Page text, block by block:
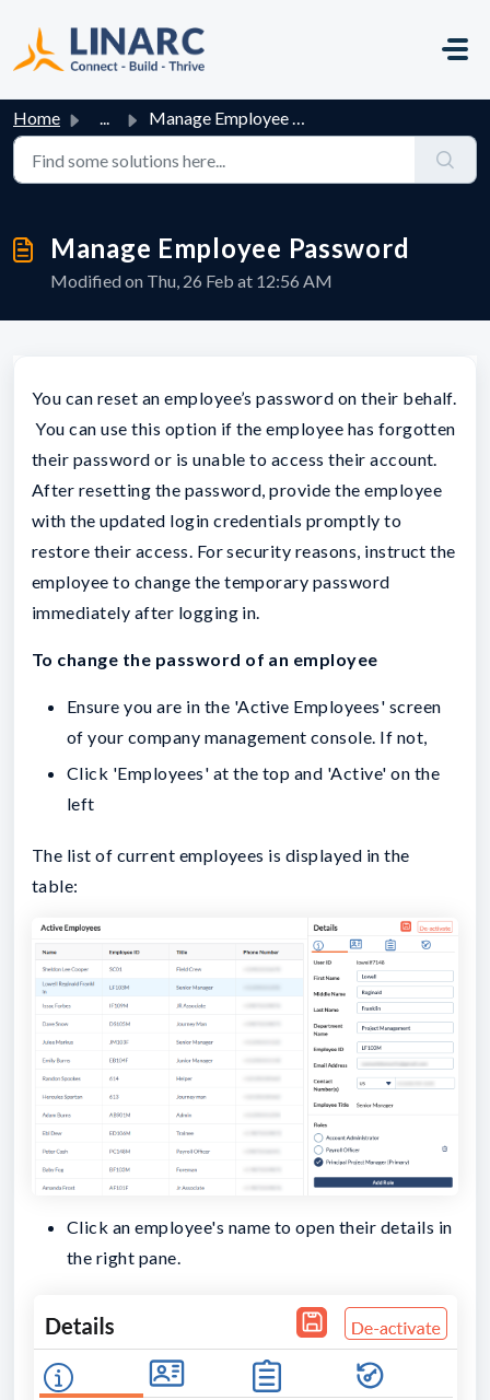
Home ... Manage Employee Password
Manage Employee Password
Modified on Thu, 26 Feb at 12:56 AM
You can reset an employee’s password on their behalf.
You can use this option if the employee has forgotten
their password or is unable to access their account.
After resetting the password, provide the employee
with the updated login credentials promptly to
restore their access. For security reasons, instruct the
employee to change the temporary password
immediately after logging in.
To change the password of an employee
Ensure you are in the 'Active Employees' screen
of your company management console. If not,
Click 'Employees' at the top and 'Active' on the
left
The list of current employees is displayed in the
table:
Click an employee's name to open their details in
the right pane.